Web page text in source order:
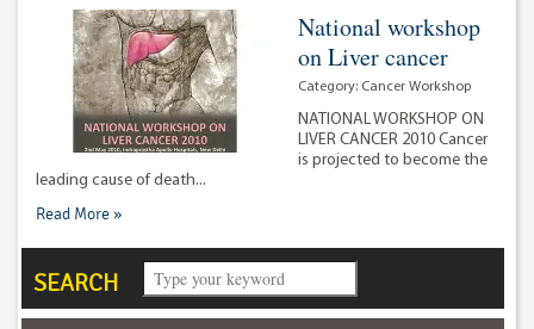
National workshop
on Liver cancer
Category: Cancer Workshop
NATIONAL WORKSHOP ON
LIVER CANCER 2010 Cancer
is projected to become the
leading cause of death...
Read More »
SEARCH